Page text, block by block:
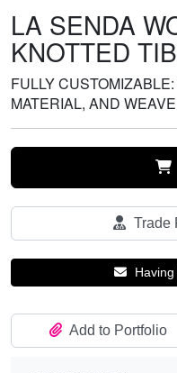
LA SENDA
KNOTTED
FULLY
MATERIAL, AND
Trade
Add to Portfolio